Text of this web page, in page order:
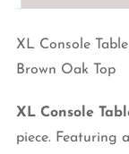
XL Console
Brown Oak Top
XL Console
piece. Featuring